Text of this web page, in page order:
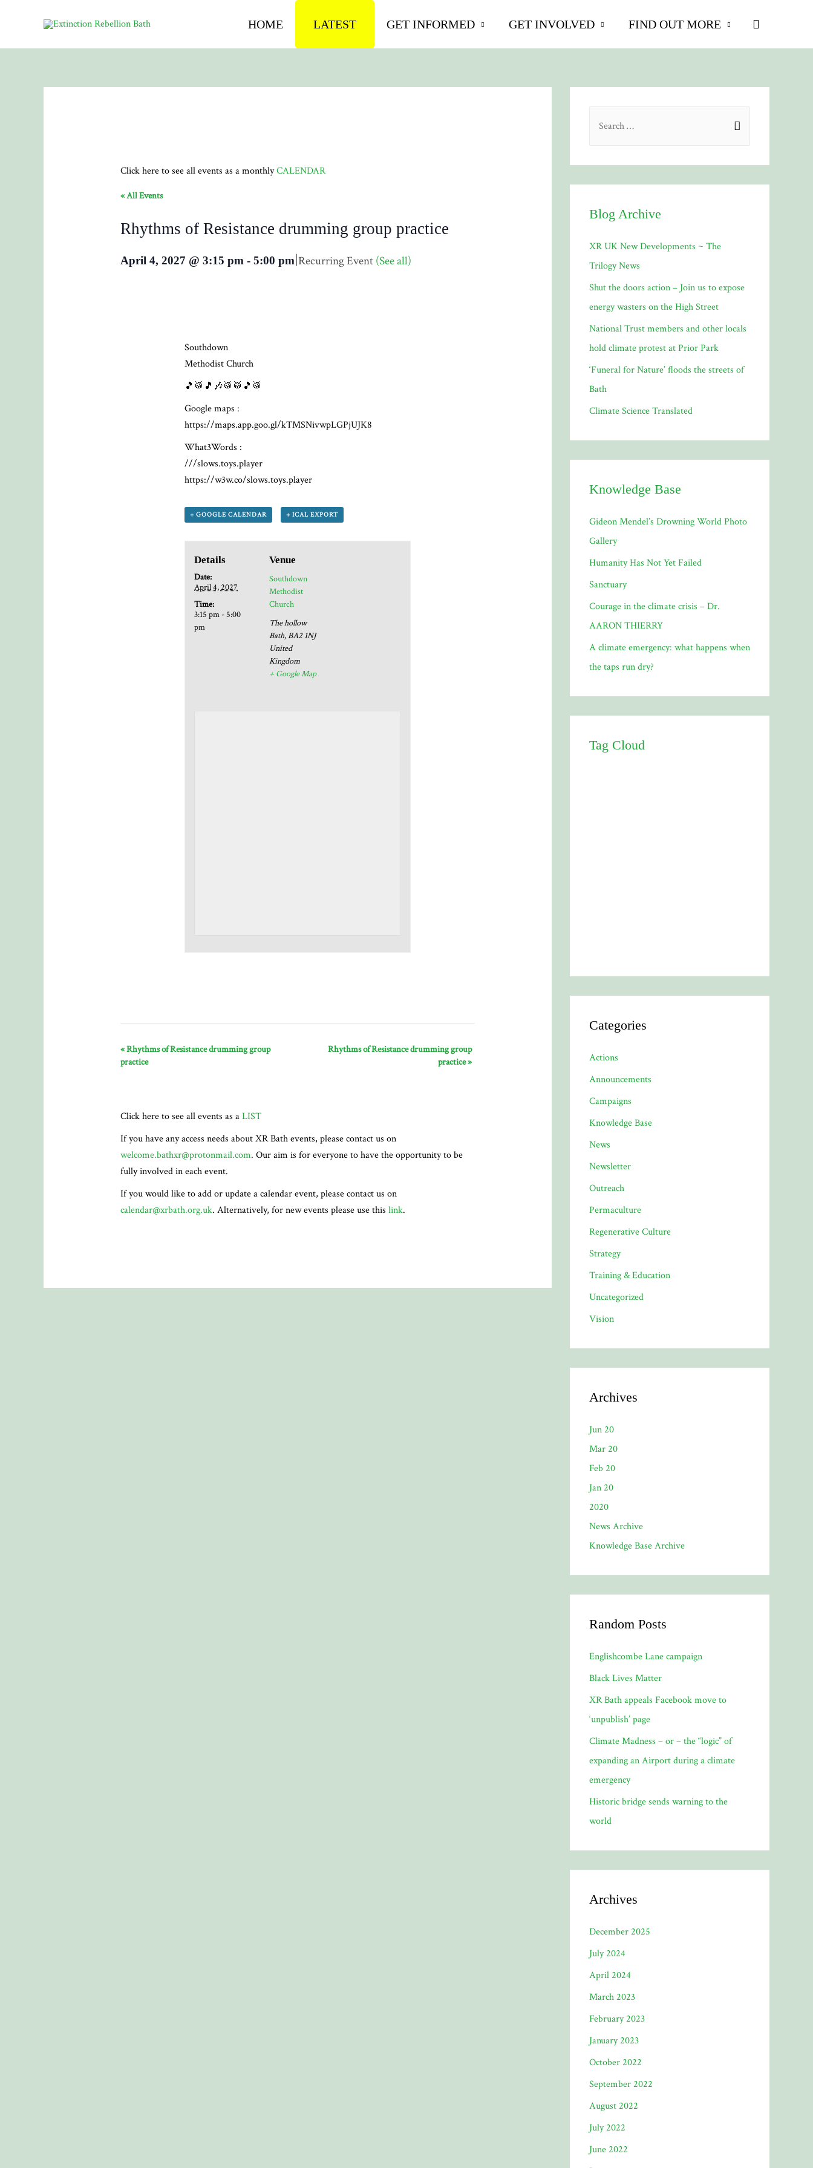
HOME LATEST GET INFORMED GET INVOLVED FIND OUT MORE Search
Click here to see all events as a monthlyCALENDAR
« All Events
Rhythms of Resistance drumming group practice
April 4, 2027 @ 3:15 pm - 5:00 pm|Recurring Event (See all)
Southdown
Methodist Church
🎵🥁🎵🎶🥁🥁🎵🥁
Google maps :
https://maps.app.goo.gl/kTMSNivwpLGPjUJK8
What3Words :
///slows.toys.player
https://w3w.co/slows.toys.player
+ GOOGLE CALENDAR + ICAL EXPORT
Details
Date:
April 4, 2027
Time:
3:15 pm - 5:00
pm
Venue
Southdown
Methodist
Church
The hollow
Bath,BA2 1NJ
United
Kingdom
+ Google Map
«Rhythms of Resistance drumming group
practice
Rhythms of Resistance drumming group
practice»
Click here to see all events as aLIST
If you have any access needs about XR Bath events, please contact us on
welcome.bathxr@protonmail.com. Our aim is for everyone to have the opportunity to be
fully involved in each event.
If you would like to add or update a calendar event, please contact us on
calendar@xrbath.org.uk. Alternatively, for new events please use this link.
h
o
r
:
Blog Archive
XR UK New Developments ~ The
Trilogy News
Shut the doors action – Join us to expose
energy wasters on the High Street
National Trust members and other locals
hold climate protest at Prior Park
‘Funeral for Nature’ floods the streets of
Bath
Climate Science Translated
Knowledge Base
Gideon Mendel’s Drowning World Photo
Gallery
Humanity Has Not Yet Failed
Sanctuary
Courage in the climate crisis – Dr.
AARON THIERRY
A climate emergency: what happens when
the taps run dry?
Tag Cloud
Categories
Actions
Announcements
Campaigns
Knowledge Base
News
Newsletter
Outreach
Permaculture
Regenerative Culture
Strategy
Training & Education
Uncategorized
Vision
Archives
Jun 20
Mar 20
Feb 20
Jan 20
2020
News Archive
Knowledge Base Archive
Random Posts
Englishcombe Lane campaign
Black Lives Matter
XR Bath appeals Facebook move to
‘unpublish’ page
Climate Madness – or – the “logic” of
expanding an Airport during a climate
emergency
Historic bridge sends warning to the
world
Archives
December 2025
July 2024
April 2024
March 2023
February 2023
January 2023
October 2022
September 2022
August 2022
July 2022
June 2022